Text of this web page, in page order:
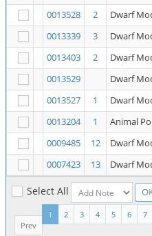
0013528
2 Dwarf
0013339
3 Dwarf
0013403
2 Dwarf
0013529
Dwarf
0013527
1 Dwarf
0013204
1 Animal
0009485
12 Dwarf
0007423
13 Dwarf
Select All
7
6
5
4
3
2
1
Prev